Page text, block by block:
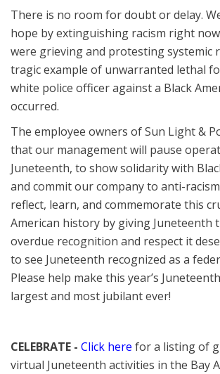
There is no room for doubt or delay.
hope by extinguishing racism right
were grieving and protesting systemic
tragic example of unwarranted lethal
white police officer against a Black
occurred.
The employee owners of Sun Light &
that our management will pause
Juneteenth, to show solidarity with
and commit our company to anti-
reflect, learn, and commemorate this
American history by giving Juneteenth
overdue recognition and respect it
to see Juneteenth recognized as a
Please help make this year’s
largest and most jubilant ever!
CELEBRATE - Click here for a listing of
virtual Juneteenth activities in the Bay